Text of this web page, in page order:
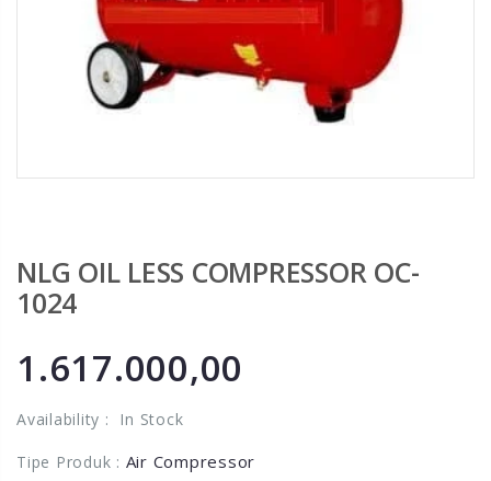
NLG OIL LESS COMPRESSOR OC-
1024
1.617.000,00
Availability : In Stock
Tipe Produk : Air Compressor